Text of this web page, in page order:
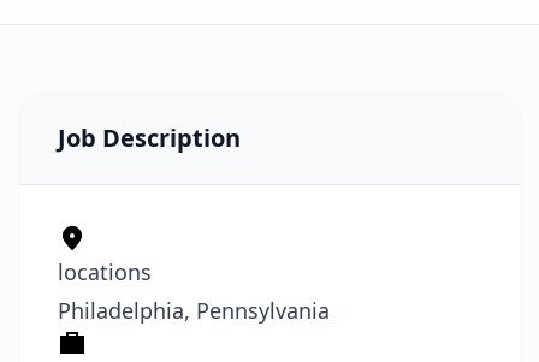
Job Description
locations
Philadelphia, Pennsylvania